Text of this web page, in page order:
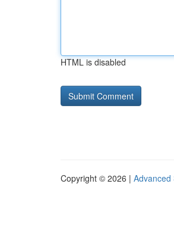
HTML is disabled
Copyright © 2026 | Advanced